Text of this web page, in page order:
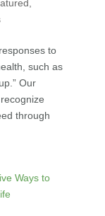
to
such as
Our
through